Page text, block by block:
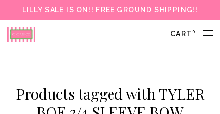
LILLY SALE IS ON!! FREE GROUND SHIPPING!!
CART 0
Products tagged with TYLER